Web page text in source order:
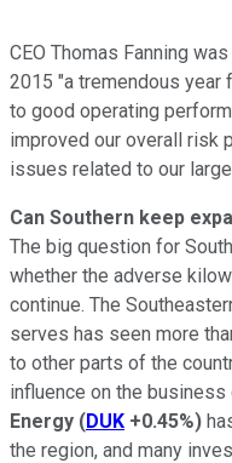
CEO Thomas Fanning
2015 "a tremendous year
to good operating
improved our overall risk
issues related to our
Can Southern keep
The big question for
whether the adverse
continue. The
serves has seen more
to other parts of the
influence on the
Energy (DUK +0.45%)
the region, and many